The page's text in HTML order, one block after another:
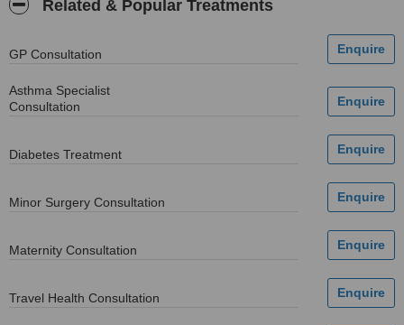
Related & Popular Treatments
GP Consultation
Asthma Specialist
Consultation
Diabetes Treatment
Minor Surgery Consultation
Maternity Consultation
Travel Health Consultation